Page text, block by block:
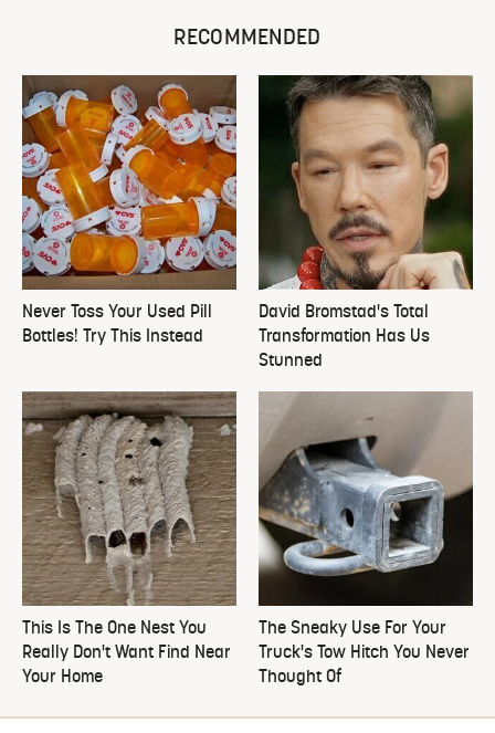
RECOMMENDED
Never Toss Your Used Pill
Bottles! Try This Instead
David Bromstad's Total
Transformation Has Us
Stunned
This Is The One Nest You
Really Don't Want Find Near
Your Home
The Sneaky Use For Your
Truck's Tow Hitch You Never
Thought Of